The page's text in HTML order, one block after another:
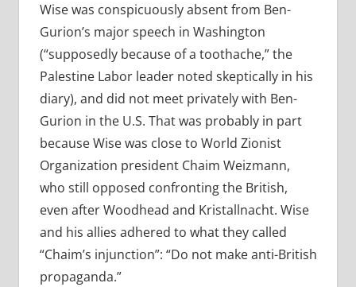
Wise was conspicuously absent from Ben-
Gurion’s major speech in Washington
(“supposedly because of a toothache,” the
Palestine Labor leader noted skeptically in his
diary), and did not meet privately with Ben-
Gurion in the U.S. That was probably in part
because Wise was close to World Zionist
Organization president Chaim Weizmann,
who still opposed confronting the British,
even after Woodhead and Kristallnacht. Wise
and his allies adhered to what they called
“Chaim’s injunction”: “Do not make anti-British
propaganda.”